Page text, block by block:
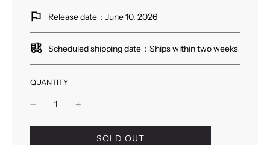
Release date：June 10, 2026
Scheduled shipping date：Ships within two weeks
QUANTITY
lSOLD OUT